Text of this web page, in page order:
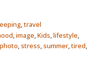
,travel
,image,Kids,lifestyle,
photo,stress,summer,tired,